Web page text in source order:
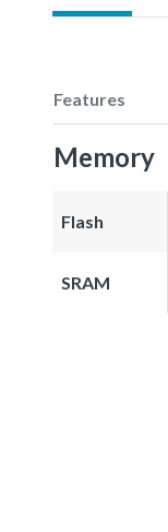
Features
Memory
Flash
SRAM